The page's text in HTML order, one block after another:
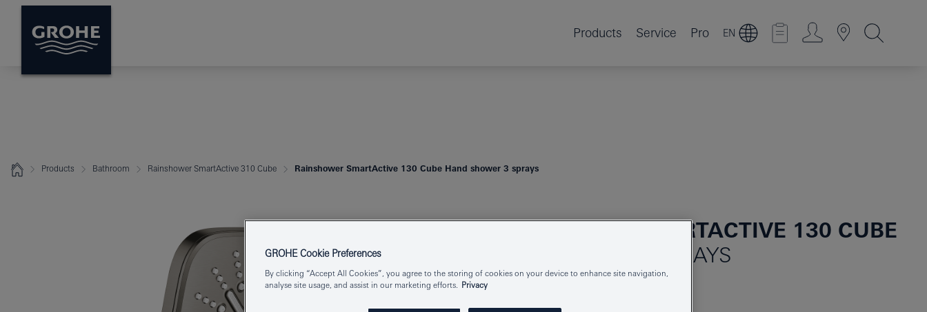
Products Service Pro EN
Products Bathroom Rainshower SmartActive 310 Cube Rainshower SmartActive 130 Cube Hand shower 3 sprays
RAINSHOWER SMARTACTIVE 130 CUBE
HAND SHOWER 3 SPRAYS
GROHE Cookie Preferences
By clicking “Accept All Cookies”, you agree to the storing of cookies on your device to enhance site navigation,
analyse site usage, and assist in our marketing efforts.
Privacy